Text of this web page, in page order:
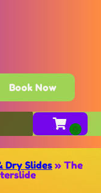
Book Now
Dry Slides » The